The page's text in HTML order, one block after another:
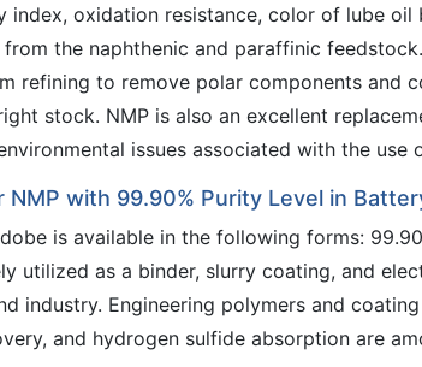
index, oxidation resistance, color of lube
the naphthenic and paraffinic
refining to remove polar components and
stock. NMP is also an excellent
issues associated with the use
NMP with 99.90% Purity Level in
is available in the following forms:
utilized as a binder, slurry coating, and
industry. Engineering polymers and
and hydrogen sulfide absorption are